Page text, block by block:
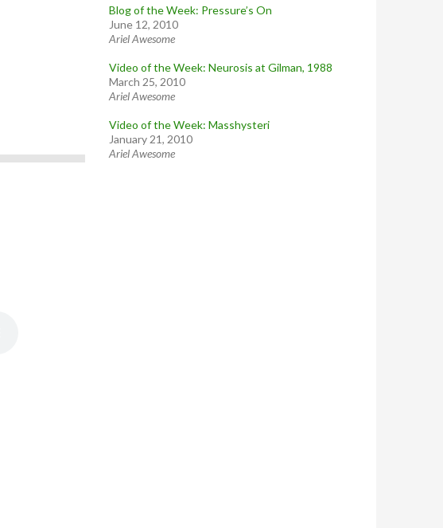
Blog of the Week: Pressure’s On
June 12, 2010
Ariel Awesome
Video of the Week: Neurosis at Gilman, 1988
March 25, 2010
Ariel Awesome
Video of the Week: Masshysteri
January 21, 2010
Ariel Awesome